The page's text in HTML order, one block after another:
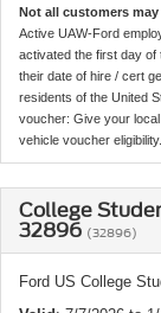
Not all customers
Active UAW-Ford
activated the first day of
their date of hire / cert
residents of the United
voucher: Give your
vehicle voucher eligibility.
College
32896 (32896)
Ford US College